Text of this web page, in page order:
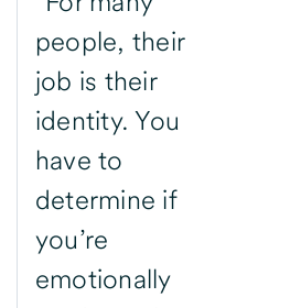
people, their
job is their
identity. You
have to
determine if
you’re
emotionally